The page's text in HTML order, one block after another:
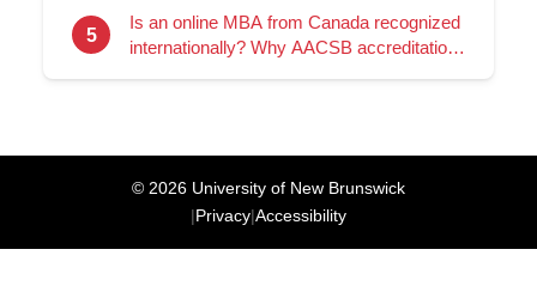
5
Is an online MBA from Canada recognized
internationally? Why AACSB accreditation
© 2026 University of New Brunswick
|Privacy|Accessibility